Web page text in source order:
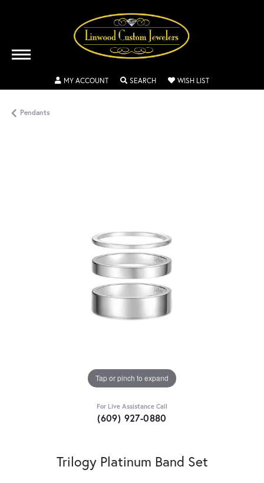
MY ACCOUNTTOGGLE MY ACCOUNT MENU
SEARCHTOGGLE SEARCH MENU
WISH LISTTOGGLE MY
Pendants
Tap or pinch to expand
For Live Assistance Call
(609) 927-0880
Trilogy Platinum Band Set